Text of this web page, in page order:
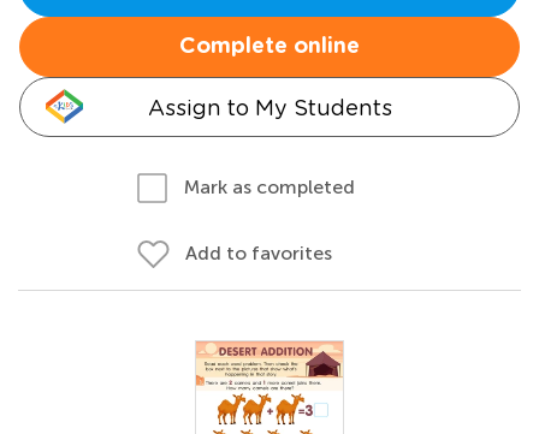
Complete online
Assign to My Students
Mark as completed
Add to favorites